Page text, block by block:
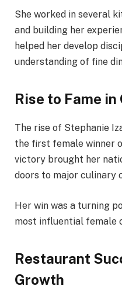
She worked in several
and building her
helped her develop
understanding of fine
Rise to Fame
The rise of Stephanie
the first female winner
victory brought her
doors to major culinary
Her win was a turning
most influential female
Restaurant
Growth